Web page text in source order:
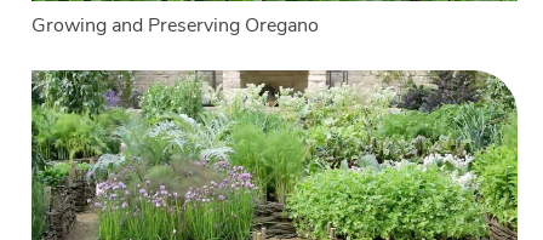
Growing and Preserving Oregano